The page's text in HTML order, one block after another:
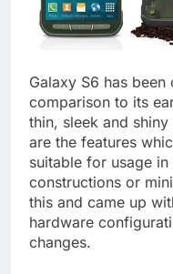
Galaxy S6 has
comparison to its
thin, sleek and
are the features
suitable for usage
constructions or
this and came up
hardware
changes.